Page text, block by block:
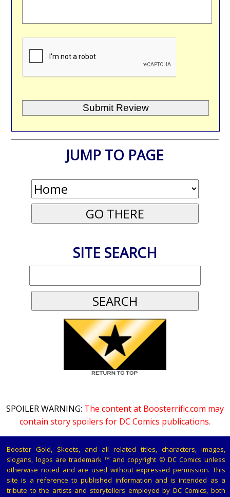
JUMP TO PAGE
SITE SEARCH
SPOILER WARNING: The content at Boosterrific.com may
contain story spoilers for DC Comics publications.
Booster Gold, Skeets, and all related titles, characters, images,
slogans, logos are trademark ™ and copyright © DC Comics unless
otherwise noted and are used without expressed permission. This
site is a reference to published information and is intended as a
tribute to the artists and storytellers employed by DC Comics, both